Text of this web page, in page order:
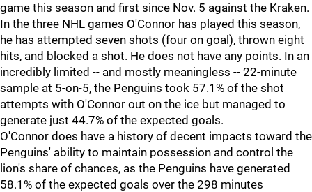
game this season and first since Nov. 5 against the Kraken.
In the three NHL games O'Connor has played this season,
he has attempted seven shots (four on goal), thrown eight
hits, and blocked a shot. He does not have any points. In an
incredibly limited -- and mostly meaningless -- 22-minute
sample at 5-on-5, the Penguins took 57.1% of the shot
attempts with O'Connor out on the ice but managed to
generate just 44.7% of the expected goals.
O'Connor does have a history of decent impacts toward the
Penguins' ability to maintain possession and control the
lion's share of chances, as the Penguins have generated
58.1% of the expected goals over the 298 minutes